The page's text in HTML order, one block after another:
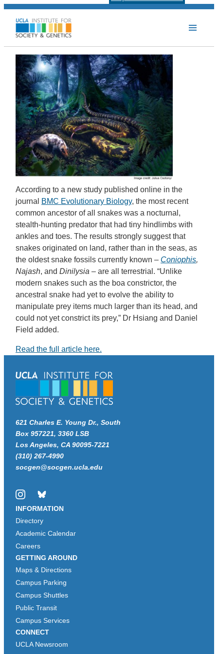
According to a new study published online in the
journal
BMC Evolutionary Biology, the most recent
common ancestor of all snakes was a nocturnal,
stealth-hunting predator that had tiny hindlimbs with
ankles and toes. The results strongly suggest that
snakes originated on land, rather than in the seas, as
the oldest snake fossils currently known – Coniophis,
Najash, and Dinilysia – are all terrestrial. “Unlike
modern snakes such as the boa constrictor, the
ancestral snake had yet to evolve the ability to
manipulate prey items much larger than its head, and
could not yet constrict its prey,” Dr Hsiang and Daniel
Field added.
Read the full article here.
621 Charles E. Young Dr., South
Box 957221, 3360 LSB
Los Angeles, CA 90095-7221
(310) 267-4990
socgen@socgen.ucla.edu
InstagramBluesky
INFORMATION
Directory
Academic Calendar
Careers
GETTING AROUND
Maps & Directions
Campus Parking
Campus Shuttles
Public Transit
Campus Services
CONNECT
UCLA Newsroom